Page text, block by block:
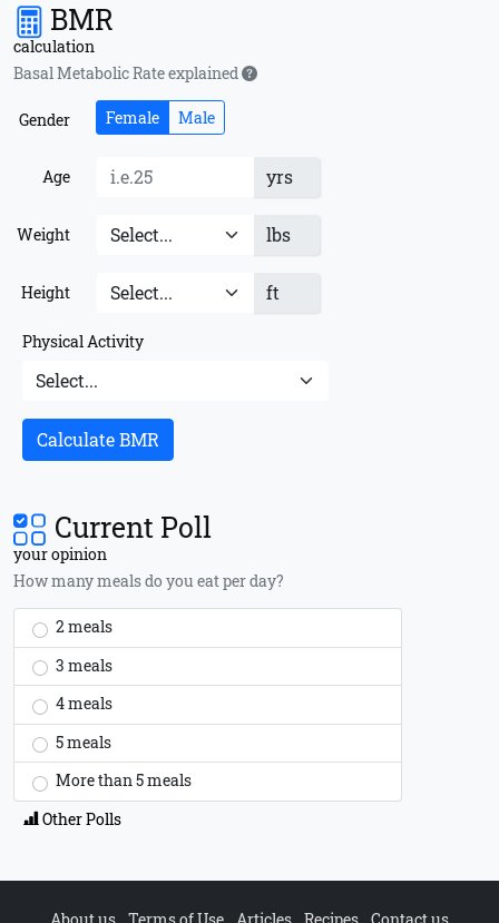
BMR
calculation
Basal Metabolic Rate explained
Gender Female Male
Age yrs
Weight lbs
Height ft
Physical Activity
Calculate BMR
Current Poll
your opinion
How many meals do you eat per day?
2 meals
3 meals
4 meals
5 meals
More than 5 meals
Other Polls
About us Terms of Use Articles Recipes Contact us